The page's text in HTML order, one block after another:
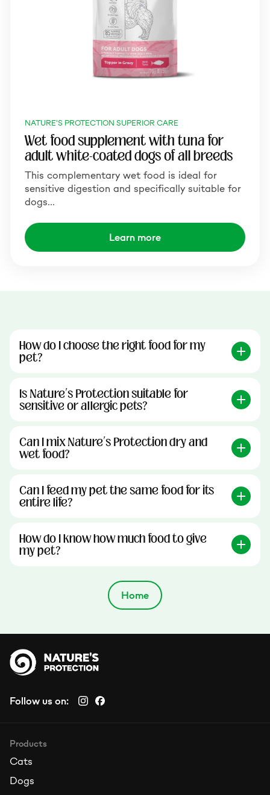
NATURE'S PROTECTION SUPERIOR CARE
Wet food supplement with tuna for
adult white-coated dogs of all breeds
This complementary wet food is ideal for
sensitive digestion and specifically suitable for
dogs…
Learn more
How do I choose the right food for my
pet?
Is Nature’s Protection suitable for
sensitive or allergic pets?
Can I mix Nature’s Protection dry and
wet food?
Can I feed my pet the same food for its
entire life?
How do I know how much food to give
my pet?
Home
Follow us on:
Products
Cats
Dogs